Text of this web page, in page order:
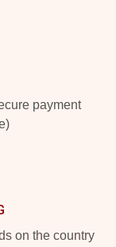
payment
on the country